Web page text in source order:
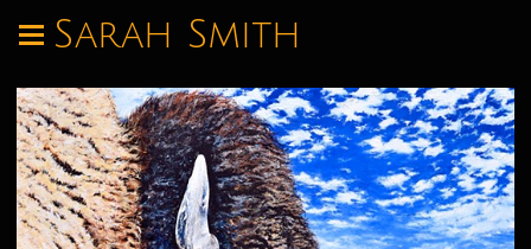
Sarah Smith